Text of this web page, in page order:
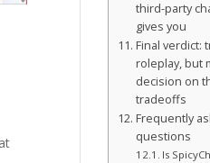
third-party
gives you
Final verdict:
roleplay, but
decision on
tradeoffs
Frequently
questions
Is